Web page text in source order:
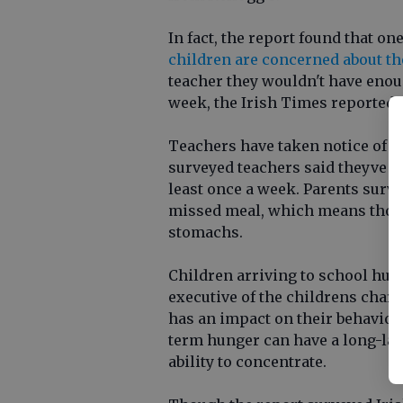
In fact, the report found that
children are concerned about
teacher they wouldn't have
week, the Irish Times reported.
Teachers have taken notice of
surveyed teachers said theyve
least once a week. Parents
missed meal, which means
stomachs.
Children arriving to school
executive of the childrens
has an impact on their
term hunger can have a long-
ability to concentrate.